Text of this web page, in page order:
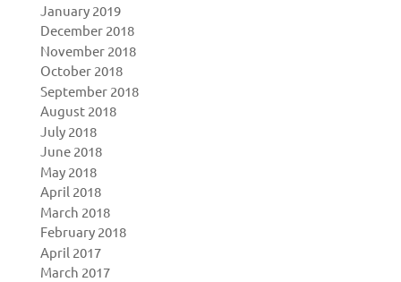
January 2019
December 2018
November 2018
October 2018
September 2018
August 2018
July 2018
June 2018
May 2018
April 2018
March 2018
February 2018
April 2017
March 2017